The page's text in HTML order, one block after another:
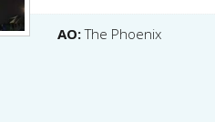
AO:The Phoenix